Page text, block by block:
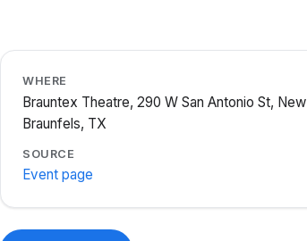
WHERE
Brauntex Theatre, 290 W San Antonio St, New
Braunfels, TX
SOURCE
Event page